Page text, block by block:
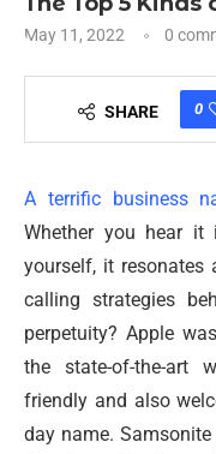
May 11, 2022 0
SHARE 0
A terrific business
Whether you hear
yourself, it resonates
calling strategies
perpetuity? Apple
the state-of-the-art
friendly and also
day name.